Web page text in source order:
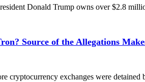
Donald Trump owns over $2.8
Source of the Allegations
cryptocurrency exchanges were